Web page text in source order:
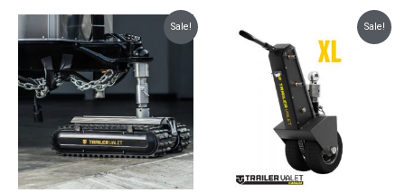
Sale!
Original
price
was:
$6,385.22.
price
is:
$5,695.96.
Sale!
range:
$1,337.92
through